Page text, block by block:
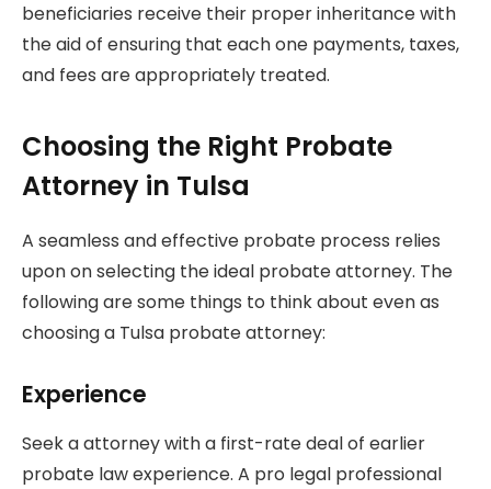
beneficiaries receive their proper inheritance with
the aid of ensuring that each one payments, taxes,
and fees are appropriately treated.
Choosing the Right Probate
Attorney in Tulsa
A seamless and effective probate process relies
upon on selecting the ideal probate attorney. The
following are some things to think about even as
choosing a Tulsa probate attorney:
Experience
Seek a attorney with a first-rate deal of earlier
probate law experience. A pro legal professional